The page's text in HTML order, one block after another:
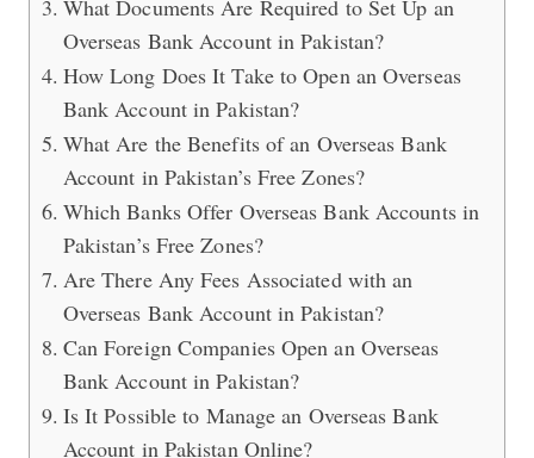
What Documents Are Required to Set Up an
Overseas Bank Account in Pakistan?
How Long Does It Take to Open an Overseas
Bank Account in Pakistan?
What Are the Benefits of an Overseas Bank
Account in Pakistan’s Free Zones?
Which Banks Offer Overseas Bank Accounts in
Pakistan’s Free Zones?
Are There Any Fees Associated with an
Overseas Bank Account in Pakistan?
Can Foreign Companies Open an Overseas
Bank Account in Pakistan?
Is It Possible to Manage an Overseas Bank
Account in Pakistan Online?